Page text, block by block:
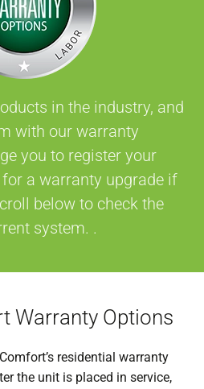
in the industry, and
with our warranty
you to register your
a warranty upgrade if
below to check the
system. .
Warranty Options
residential warranty
the unit is placed in service,